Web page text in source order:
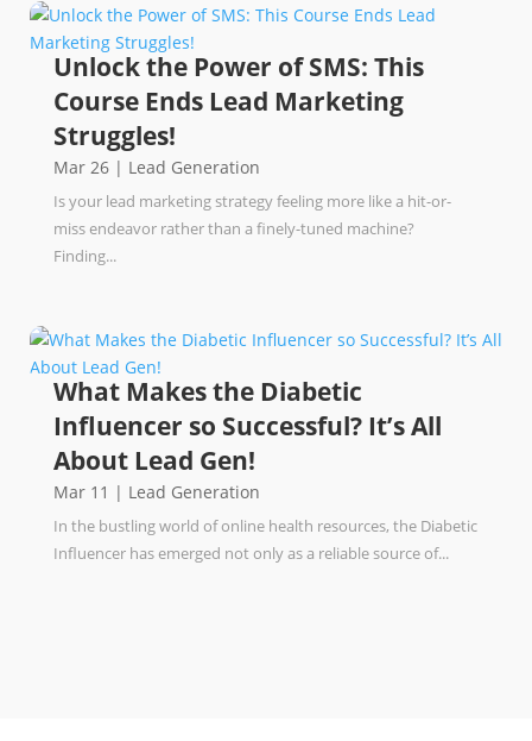
Unlock the Power of SMS: This
Course Ends Lead Marketing
Struggles!
Mar 26| Lead Generation
Is your lead marketing strategy feeling more like a hit-or-
miss endeavor rather than a finely-tuned machine?
Finding...
What Makes the Diabetic
Influencer so Successful? It’s All
About Lead Gen!
Mar 11 | Lead Generation
In the bustling world of online health resources, the Diabetic
Influencer has emerged not only as a reliable source of...